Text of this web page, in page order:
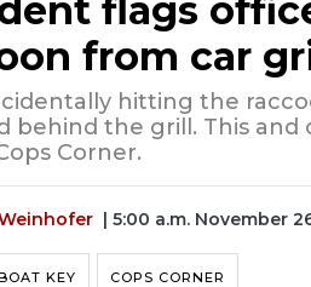
flags
from car
hitting the
behind the grill. This
Corner.
| 5:00 a.m. November
KEY COPS CORNER